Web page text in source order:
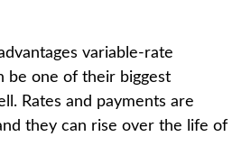
variable-rate
be one of their biggest
Rates and payments are
they can rise over the life of